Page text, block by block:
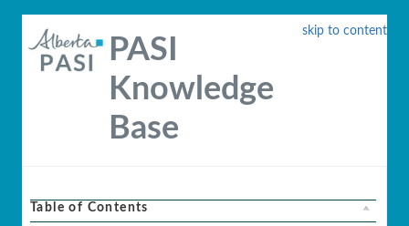
skip to content
PASI
Knowledge
Base
Table of Contents